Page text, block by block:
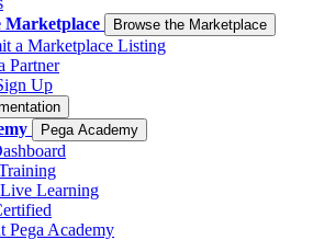
Marketplace
Browse the Marketplace
a Marketplace Listing
Partner
Up
Pega Academy
Learning
Pega Academy